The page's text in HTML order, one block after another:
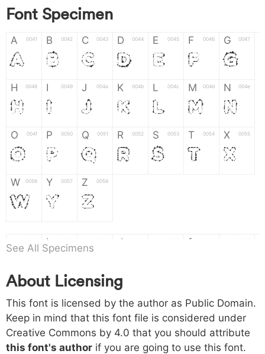
Font Specimen
A 0041
A
B 0042
B
C 0043
C
D 0044
D
E 0045
E
F 0046
F
G 0047
G
H 0048
H
I 0049
I
J 004a
J
K 004b
K
L 004c
L
M 004d
M
N 004e
N
O 004f
O
P 0050
P
Q 0051
Q
R 0052
R
S 0053
S
T 0054
T
X 0055
X
W 0056
W
Y 0057
Y
Z 0058
Z
a b
b
d f
h 0068
h
i 0069
i
j 006a
j
k
k l m n
o 006f p 0070 q 0071 r 0072 s 0073 t 0074 x 0075
See All Specimens
About Licensing
This font is licensed by the author as Public Domain.
Keep in mind that this font file is considered under
Creative Commons by 4.0 that you should attribute
this font's author if you are going to use this font.